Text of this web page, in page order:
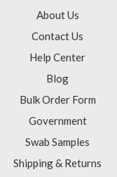
About Us
Contact Us
Help Center
Blog
Bulk Order Form
Government
Swab Samples
Shipping & Returns